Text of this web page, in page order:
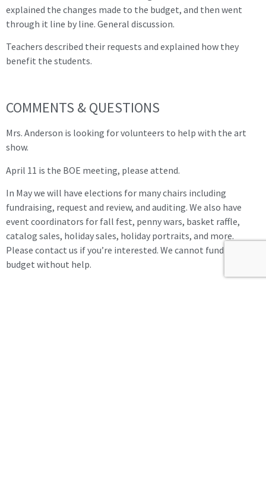
explained the changes made to the budget, and then went
through it line by line. General discussion.
Teachers described their requests and explained how they
benefit the students.
COMMENTS & QUESTIONS
Mrs. Anderson is looking for volunteers to help with the art
show.
April 11 is the BOE meeting, please attend.
In May we will have elections for many chairs including
fundraising, request and review, and auditing. We also have
event coordinators for fall fest, penny wars, basket raffle,
catalog sales, holiday sales, holiday portraits, and more.
Please contact us if you’re interested. We cannot fund the
budget without help.